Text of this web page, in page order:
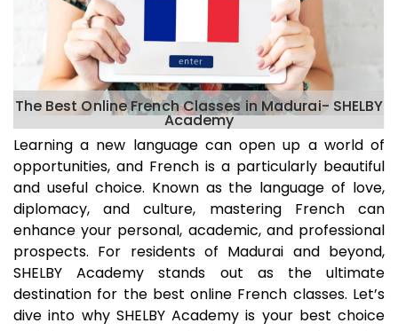
The Best Online French Classes in Madurai- SHELBY
Academy
Learning a new language can open up a world of
opportunities, and French is a particularly beautiful
and useful choice. Known as the language of love,
diplomacy, and culture, mastering French can
enhance your personal, academic, and professional
prospects. For residents of Madurai and beyond,
SHELBY Academy stands out as the ultimate
destination for the best online French classes. Let’s
dive into why SHELBY Academy is your best choice